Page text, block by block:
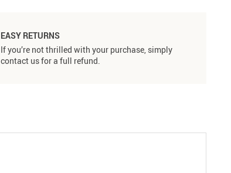
EASY RETURNS
If you’re not thrilled with your purchase, simply
contact us for a full refund.